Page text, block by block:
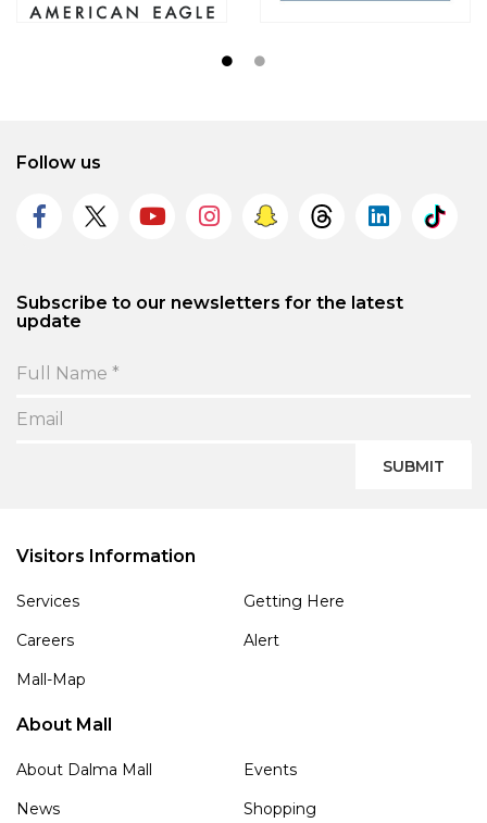
Follow us
Subscribe to our newsletters for the latest
update
SUBMIT
Visitors Information
Services
Getting Here
Careers
Alert
Mall-Map
About Mall
About Dalma Mall
Events
News
Shopping